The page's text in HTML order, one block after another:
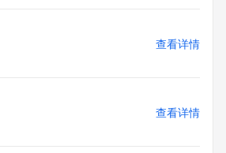
where it can be reasonably
holds a specific legitimate
basis for accessing the withheld
a request via the form found at
about/policies/whois-layered-
Inc. and, if applicable, the primary
查看详情
查看详情